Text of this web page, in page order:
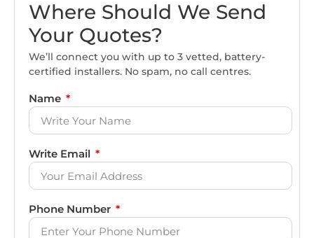
Where Should We Send
Your Quotes?
We’ll connect you with up to 3 vetted, battery-
certified installers. No spam, no call centres.
Name
Write Email
Phone Number